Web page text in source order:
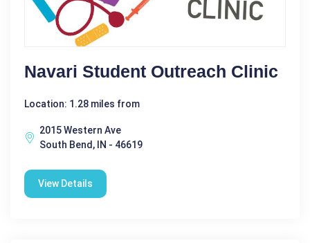
Navari Student Outreach Clinic
Location: 1.28 miles from
2015 Western Ave
South Bend, IN - 46619
View Details